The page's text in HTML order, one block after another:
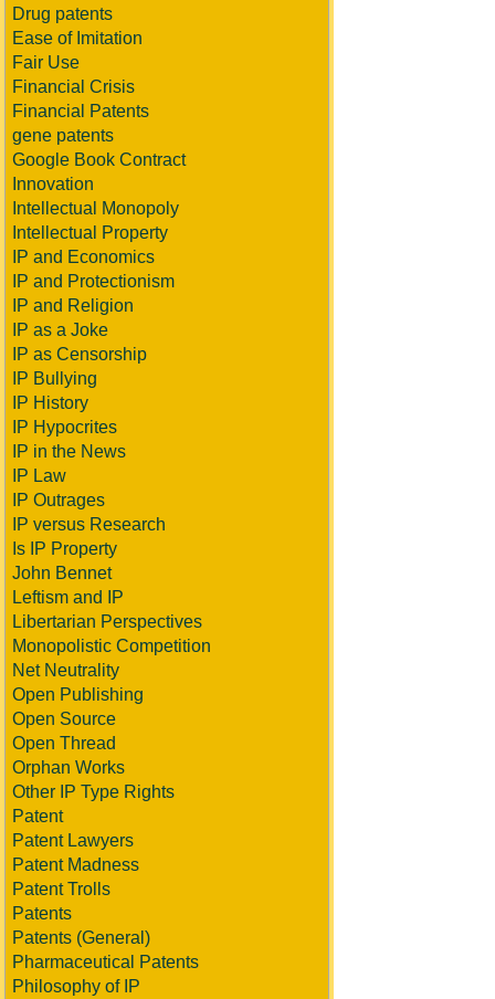
Drug patents
Ease of Imitation
Fair Use
Financial Crisis
Financial Patents
gene patents
Google Book Contract
Innovation
Intellectual Monopoly
Intellectual Property
IP and Economics
IP and Protectionism
IP and Religion
IP as a Joke
IP as Censorship
IP Bullying
IP History
IP Hypocrites
IP in the News
IP Law
IP Outrages
IP versus Research
Is IP Property
John Bennet
Leftism and IP
Libertarian Perspectives
Monopolistic Competition
Net Neutrality
Open Publishing
Open Source
Open Thread
Orphan Works
Other IP Type Rights
Patent
Patent Lawyers
Patent Madness
Patent Trolls
Patents
Patents (General)
Pharmaceutical Patents
Philosophy of IP